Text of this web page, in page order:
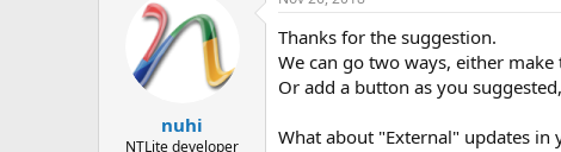
i
o
n
s
nuhi
NTLite developer
Thanks for the suggestion.
We can go two ways, either
Or add a button as you
What about "External" updates